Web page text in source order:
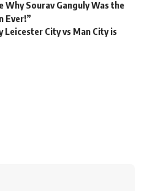
Why Sourav Ganguly Was the
Ever!”
Leicester City vs Man City is